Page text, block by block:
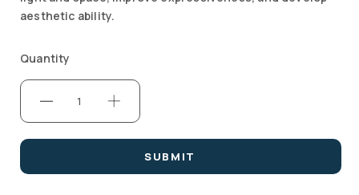
aesthetic ability.
Quantity
SUBMIT